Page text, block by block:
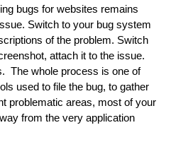
bugs for websites remains
Switch to your bug system
of the problem. Switch
attach it to the issue.
The whole process is one of
used to file the bug, to gather
problematic areas, most of your
from the very application